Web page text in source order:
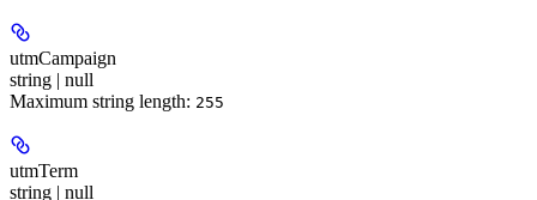
utmCampaign
string | null
Maximum string length: 255
utmTerm
string | null